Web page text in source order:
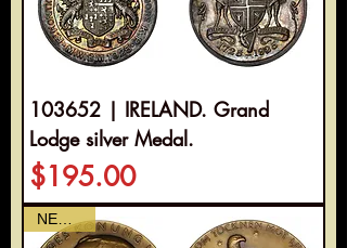
103652 | IRELAND. Grand
Lodge silver Medal.
Price
$195.00